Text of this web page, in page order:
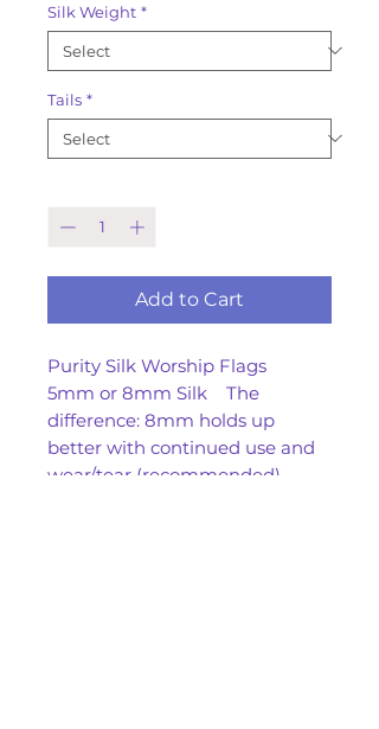
Silk Weight *
Tails *
Add to Cart
Purity Silk Worship Flags
5mm or 8mm Silk The
difference: 8mm holds up
better with continued use and
wear/tear (recommended)